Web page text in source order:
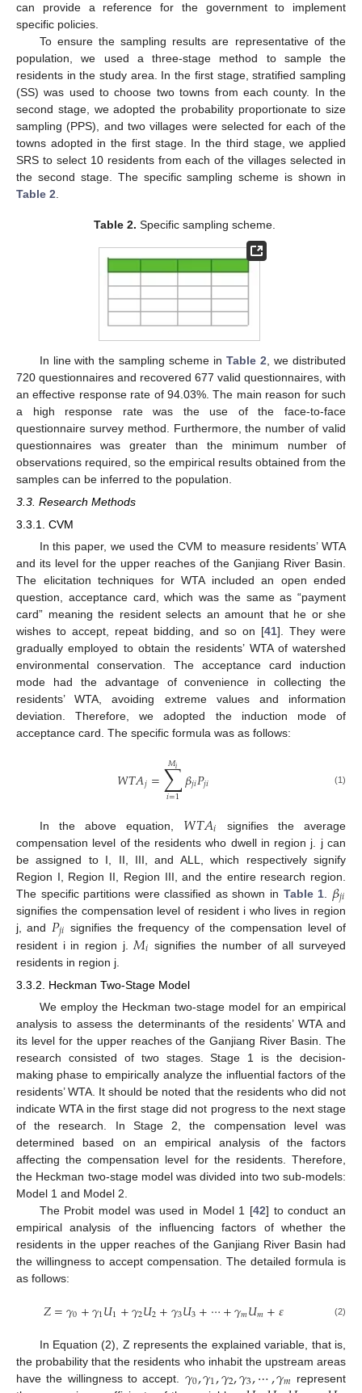
can provide a reference for the government to implement
specific policies.
To ensure the sampling results are representative of the
population, we used a three-stage method to sample the
residents in the study area. In the first stage, stratified sampling
(SS) was used to choose two towns from each county. In the
second stage, we adopted the probability proportionate to size
sampling (PPS), and two villages were selected for each of the
towns adopted in the first stage. In the third stage, we applied
SRS to select 10 residents from each of the villages selected in
the second stage. The specific sampling scheme is shown in
Table 2
Table 2. Specific sampling scheme.
In line with the sampling scheme inTable 2 , we distributed
720 questionnaires and recovered 677 valid questionnaires, with
an effective response rate of 94.03%. The main reason for such
a high response rate was the use of the face-to-face
questionnaire survey method. Furthermore, the number of valid
questionnaires was greater than the minimum number of
observations required, so the empirical results obtained from the
samples can be inferred to the population.
3.3. Research Methods
3.3.1. CVM
In this paper, we used the CVM to measure residents’ WTA
and its level for the upper reaches of the Ganjiang River Basin.
The elicitation techniques for WTA included an open ended
question, acceptance card, which was the same as “payment
card” meaning the resident selects an amount that he or she
wishes to accept, repeat bidding, and so on [41]. They were
gradually employed to obtain the residents’ WTA of watershed
environmental conservation. The acceptance card induction
mode had the advantage of convenience in collecting the
residents’ WTA, avoiding extreme values and information
deviation. Therefore, we adopted the induction mode of
acceptance card. The specific formula was as follows:
𝑊𝑇𝐴𝑗=∑
𝑖=1
𝑀𝑖 𝛽𝑗𝑖𝑃𝑗𝑖 (1)
In the above equation, 𝑊𝑇𝐴𝑖 signifies the average
compensation level of the residents who dwell in region j. j can
be assigned to I, II, III, and ALL, which respectively signify
Region I, Region II, Region III, and the entire research region.
The specific partitions were classified as shown in Table 1 𝛽𝑗𝑖
signifies the compensation level of resident i who lives in region
j, and 𝑃𝑗𝑖 signifies the frequency of the compensation level of
resident i in region j. 𝑀𝑖 signifies the number of all surveyed
residents in region j.
3.3.2. Heckman Two-Stage Model
We employ the Heckman two-stage model for an empirical
analysis to assess the determinants of the residents’ WTA and
its level for the upper reaches of the Ganjiang River Basin. The
research consisted of two stages. Stage 1 is the decision-
making phase to empirically analyze the influential factors of the
residents’ WTA. It should be noted that the residents who did not
indicate WTA in the first stage did not progress to the next stage
of the research. In Stage 2, the compensation level was
determined based on an empirical analysis of the factors
affecting the compensation level for the residents. Therefore,
the Heckman two-stage model was divided into two sub-models:
Model 1 and Model 2.
The Probit model was used in Model 1 [42] to conduct an
empirical analysis of the influencing factors of whether the
residents in the upper reaches of the Ganjiang River Basin had
the willingness to accept compensation. The detailed formula is
as follows:
𝑍=𝛾0+𝛾1𝑈1+𝛾2𝑈2+𝛾3𝑈3+⋯+𝛾𝑚𝑈𝑚+𝜀 (2)
In Equation (2), Z represents the explained variable, that is,
the probability that the residents who inhabit the upstream areas
have the willingness to accept. 𝛾0,𝛾1,𝛾2,𝛾3,⋯,𝛾𝑚 represent